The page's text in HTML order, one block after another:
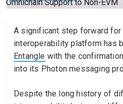
A significant step forward for
interoperability platform has
Entangle with the
into its Photon messaging
Despite the long history of